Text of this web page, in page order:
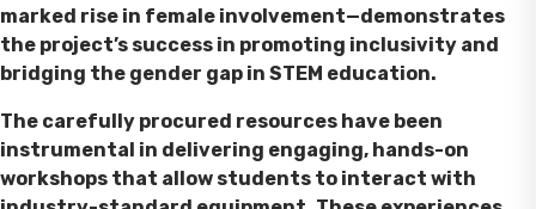
marked rise in female involvement—demonstrates
the project’s success in promoting inclusivity and
bridging the gender gap in STEM education.
The carefully procured resources have been
instrumental in delivering engaging, hands-on
workshops that allow students to interact with